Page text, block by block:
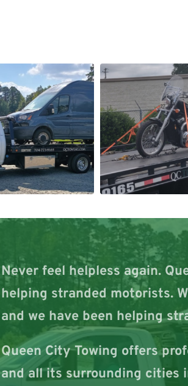
Never feel helpless again.
helping stranded motorists.
and we have been helping
Queen City Towing offers
and all its surrounding cities